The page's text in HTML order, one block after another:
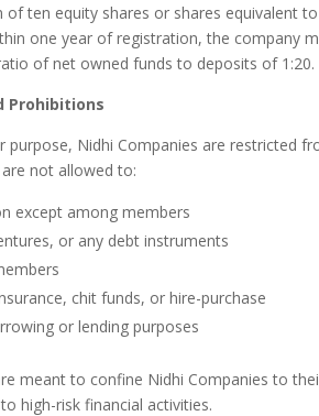
ten equity shares or shares equivalent
one year of registration, the company
of net owned funds to deposits of 1:20.
Prohibitions
Nidhi Companies are restricted
not allowed to:
except among members
or any debt instruments
chit funds, or hire-purchase
or lending purposes
meant to confine Nidhi Companies to
high-risk financial activities.